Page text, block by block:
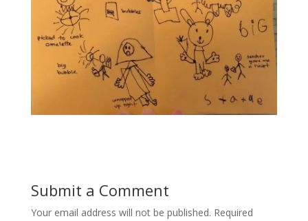
Submit a Comment
Your email address will not be published. Required